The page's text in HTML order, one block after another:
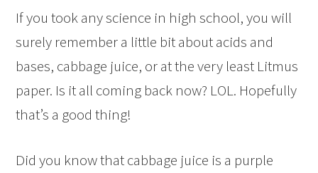
If you took any science in high school, you will
surely remember a little bit about acids and
bases, cabbage juice, or at the very least Litmus
paper. Is it all coming back now? LOL. Hopefully
that’s a good thing!
Did you know that cabbage juice is a purple